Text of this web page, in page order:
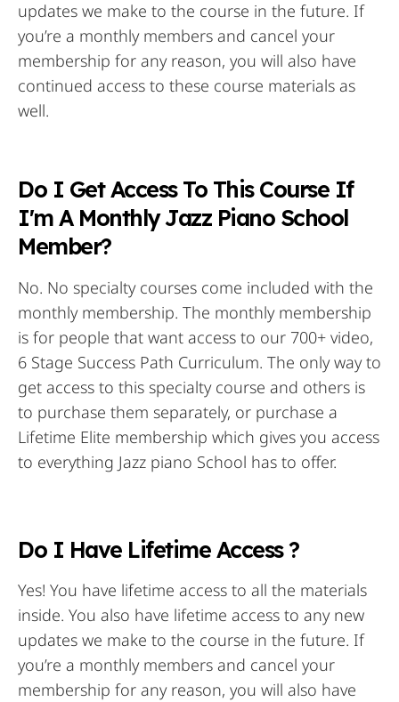
updates we make to the course in the future. If
you’re a monthly members and cancel your
membership for any reason, you will also have
continued access to these course materials as
well.
Do I Get Access To This Course If
I'm A Monthly Jazz Piano School
Member?
No. No specialty courses come included with the
monthly membership. The monthly membership
is for people that want access to our 700+ video,
6 Stage Success Path Curriculum. The only way to
get access to this specialty course and others is
to purchase them separately, or purchase a
Lifetime Elite membership which gives you access
to everything Jazz piano School has to offer.
Do I Have Lifetime Access ?
Yes! You have lifetime access to all the materials
inside. You also have lifetime access to any new
updates we make to the course in the future. If
you’re a monthly members and cancel your
membership for any reason, you will also have